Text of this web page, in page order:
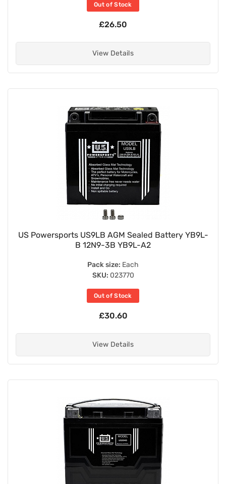
Out of Stock
£26.50
View Details
US Powersports US9LB AGM Sealed Battery YB9L-
B 12N9-3B YB9L-A2
Pack size: Each
SKU: 023770
Out of Stock
£30.60
View Details